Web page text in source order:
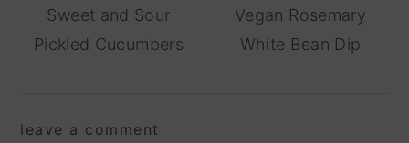
Sweet and Sour
Pickled Cucumbers
Vegan Rosemary
White Bean Dip
leave a comment